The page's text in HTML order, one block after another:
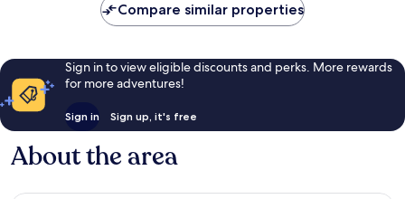
Compare similar properties
Sign in to view eligible discounts and perks. More rewards
for more adventures!
Sign in Sign up, it's free
About the area